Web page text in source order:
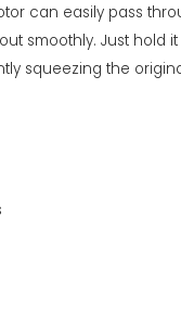
can easily pass
smoothly. Just hold
squeezing the